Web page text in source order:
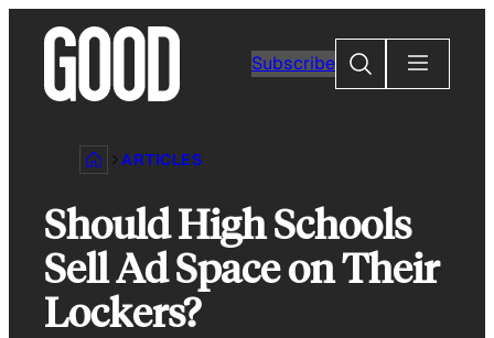
content
Subscribe
Search
ARTICLES
Should High Schools
Sell Ad Space on Their
Lockers?